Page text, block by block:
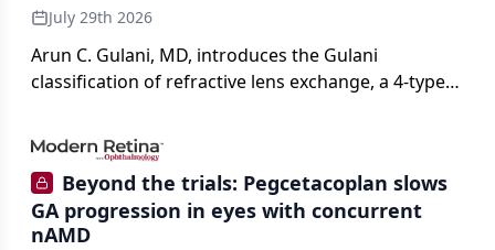
July 29th 2026
Arun C. Gulani, MD, introduces the Gulani
classification of refractive lens exchange, a 4-type
selection and surgical strategy around each eye's
visual potential rather than its diagnosis.
Beyond the trials: Pegcetacoplan slows
GA progression in eyes with concurrent
nAMD